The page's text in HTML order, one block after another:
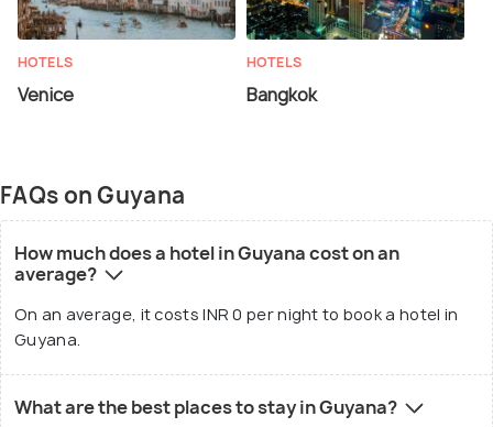
HOTELS
Venice
HOTELS
Bangkok
FAQs on Guyana
How much does a hotel in Guyana cost on an
average?
On an average, it costs INR 0 per night to book a hotel in
Guyana.
What are the best places to stay in Guyana?